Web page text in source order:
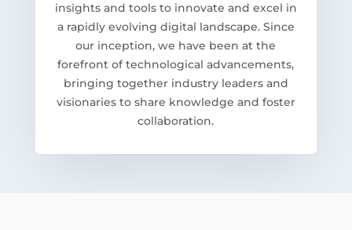
insights and tools to innovate and excel in
a rapidly evolving digital landscape. Since
our inception, we have been at the
forefront of technological advancements,
bringing together industry leaders and
visionaries to share knowledge and foster
collaboration.